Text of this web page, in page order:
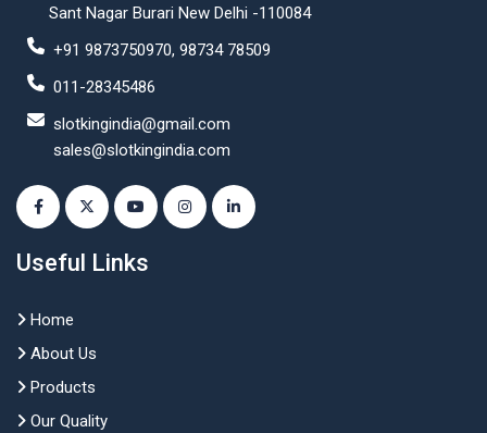
Sant Nagar Burari New Delhi -110084
+91 9873750970, 98734 78509
011-28345486
slotkingindia@gmail.com
sales@slotkingindia.com
Useful Links
Home
About Us
Products
Our Quality